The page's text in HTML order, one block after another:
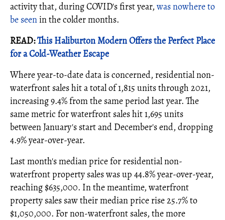
activity that, during COVID's first year, was nowhere to
be seenin the colder months.
READ:This Haliburton Modern Offers the Perfect Place
for a Cold-Weather Escape
Where year-to-date data is concerned, residential non-
waterfront sales hit a total of 1,815 units through 2021,
increasing 9.4% from the same period last year. The
same metric for waterfront sales hit 1,695 units
between January's start and December's end, dropping
4.9% year-over-year.
Last month's median price for residential non-
waterfront property sales was up 44.8% year-over-year,
reaching $635,000. In the meantime, waterfront
property sales saw their median price rise 25.7% to
$1,050,000. For non-waterfront sales, the more